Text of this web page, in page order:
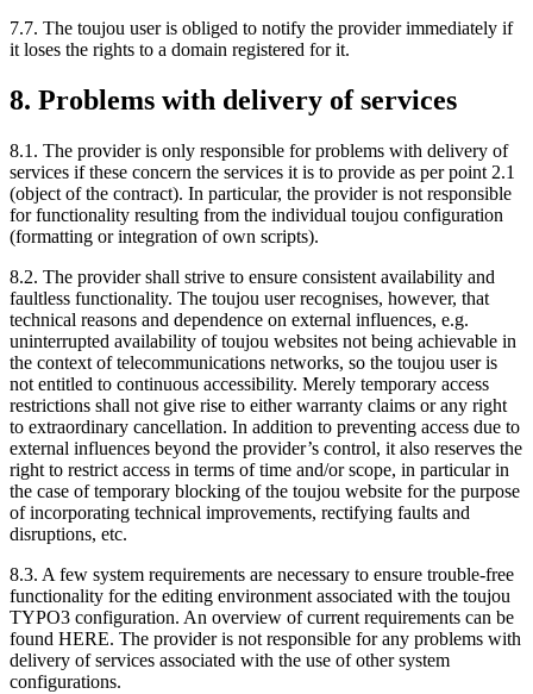
7.7. The toujou user is obliged to notify the provider immediately if
it loses the rights to a domain registered for it.
8. Problems with delivery of services
8.1. The provider is only responsible for problems with delivery of
services if these concern the services it is to provide as per point 2.1
(object of the contract). In particular, the provider is not responsible
for functionality resulting from the individual toujou configuration
(formatting or integration of own scripts).
8.2. The provider shall strive to ensure consistent availability and
faultless functionality. The toujou user recognises, however, that
technical reasons and dependence on external influences, e.g.
uninterrupted availability of toujou websites not being achievable in
the context of telecommunications networks, so the toujou user is
not entitled to continuous accessibility. Merely temporary access
restrictions shall not give rise to either warranty claims or any right
to extraordinary cancellation. In addition to preventing access due to
external influences beyond the provider’s control, it also reserves the
right to restrict access in terms of time and/or scope, in particular in
the case of temporary blocking of the toujou website for the purpose
of incorporating technical improvements, rectifying faults and
disruptions, etc.
8.3. A few system requirements are necessary to ensure trouble-free
functionality for the editing environment associated with the toujou
TYPO3 configuration. An overview of current requirements can be
found HERE. The provider is not responsible for any problems with
delivery of services associated with the use of other system
configurations.